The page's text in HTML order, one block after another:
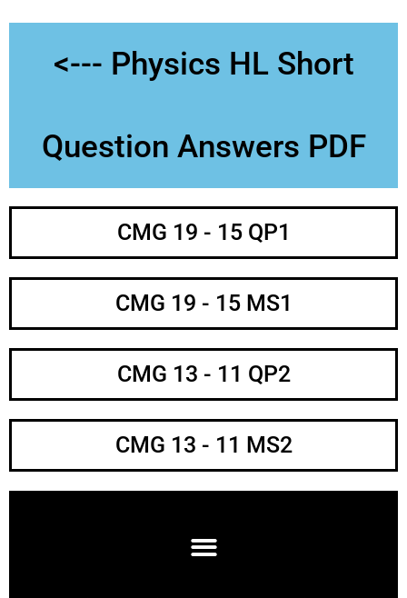
<--- Physics HL Short
Question Answers PDF
CMG 19 - 15 QP1
CMG 19 - 15 MS1
CMG 13 - 11 QP2
CMG 13 - 11 MS2